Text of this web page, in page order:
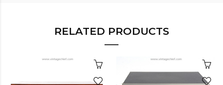
RELATED PRODUCTS